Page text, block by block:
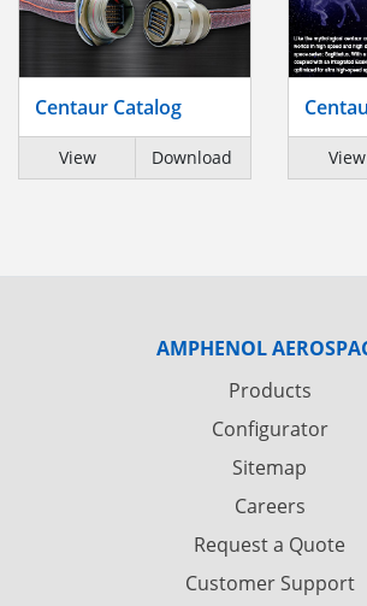
Centaur Catalog
View Download View
AMPHENOL
Products
Configurator
Sitemap
Careers
Request a Quote
Customer Support